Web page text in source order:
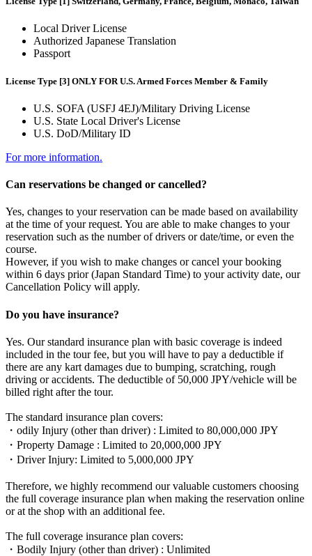
Local Driver License
Authorized Japanese Translation
Passport
License Type [3] ONLY FOR U.S. Armed Forces Member & Family
U.S. SOFA (USFJ 4EJ)/Military Driving License
U.S. State Local Driver's License
U.S. DoD/Military ID
For more information.
Can reservations be changed or cancelled?
Yes, changes to your reservation can be made based on availability
at the time of your request. You are able to make changes to your
reservation such as the number of drivers or date/time, or even the
course.
However, if you wish to make changes or cancel your booking
within 6 days prior (Japan Standard Time) to your activity date, our
Cancellation Policy will apply.
Do you have insurance?
Yes. Our standard insurance plan with basic coverage is indeed
included in the tour fee, but you will have to pay a deductible if
there are any kart damages due to bumping, scratching, rough
driving or accidents. The deductible of 50,000 JPY/vehicle will be
billed right after the tour.
The standard insurance plan covers:
・odily Injury (other than driver) : Limited to 80,000,000 JPY
・Property Damage : Limited to 20,000,000 JPY
・Driver Injury: Limited to 5,000,000 JPY
Therefore, we highly recommend our valuable customers choosing
the full coverage insurance plan when making the reservation online
or at the shop with an additional fee.
The full coverage insurance plan covers:
・Bodily Injury (other than driver) : Unlimited